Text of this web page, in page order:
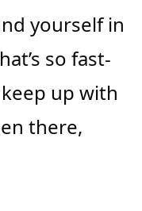
yourself in
so fast-
up with
there,